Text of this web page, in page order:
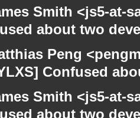
Smith <js5-at-
about two
Peng
Confused
Smith <js5-at-